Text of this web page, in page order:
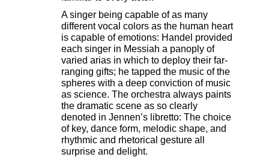
A singer being capable of as many
different vocal colors as the human heart
is capable of emotions: Handel provided
each singer in Messiah a panoply of
varied arias in which to deploy their far-
ranging gifts; he tapped the music of the
spheres with a deep conviction of music
as science. The orchestra always paints
the dramatic scene as so clearly
denoted in Jennen’s libretto: The choice
of key, dance form, melodic shape, and
rhythmic and rhetorical gesture all
surprise and delight.